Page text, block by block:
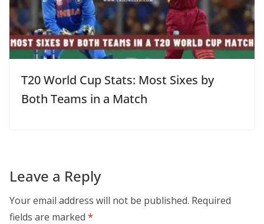
T20 World Cup Stats: Most Sixes by
Both Teams in a Match
Leave a Reply
Your email address will not be published. Required
fields are marked *